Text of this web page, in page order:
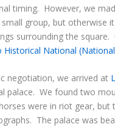
timing. However, we
group, but otherwise
surrounding the square.
Historical National
negotiation, we arrived at
palace. We found two
were in riot gear, but
The palace was